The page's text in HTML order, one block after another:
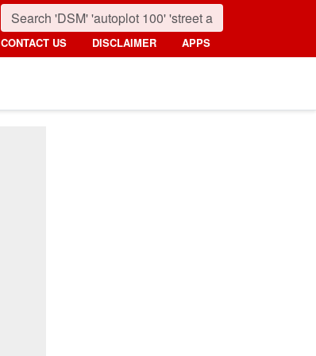
CONTACT US DISCLAIMER APPS